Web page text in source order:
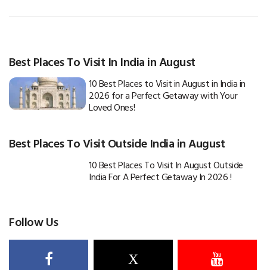
Best Places To Visit In India in August
10 Best Places to Visit in August in India in
2026 for a Perfect Getaway with Your
Loved Ones!
Best Places To Visit Outside India in August
10 Best Places To Visit In August Outside
India For A Perfect Getaway In 2026 !
Follow Us
X